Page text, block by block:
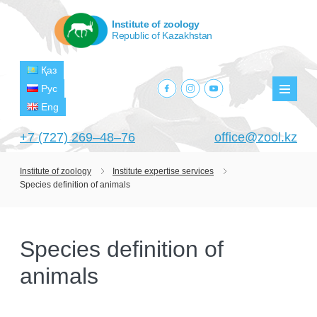
+7 (727) 269‒48‒76 office@zool.kz
Қаз
Рус
Eng
facebook.com
instagram.com
youtube.com
Institute of zoology
Republic of Kazakhstan
HOME
ABOUT INSTITUTE
HEAD MANAGEMENT OF THE INSTITUTE
OF ZOOLOGY
HISTORY
GPW VETERAN ZOOLOGISTS
PROJECTS
Institute of zoology
Institute expertise services
Species definition of animals
Species definition of
animals